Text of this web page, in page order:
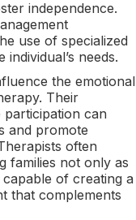
independence.
use of specialized
needs.
the emotional
Their
can
and promote
often
families not only as
of creating a
that complements